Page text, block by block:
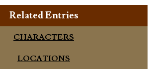
Related Entries
CHARACTERS
LOCATIONS